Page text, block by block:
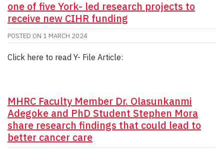
one of five York- led research projects to
receive new CIHR funding
POSTED ON 1 MARCH 2024
Click here to read Y- File Article:
MHRC Faculty Member Dr. Olasunkanmi
Adegoke and PhD Student Stephen Mora
share research findings that could lead to
better cancer care